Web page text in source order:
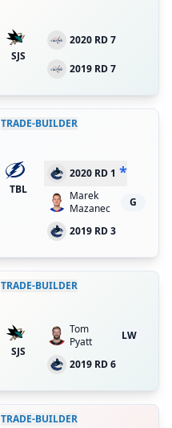
SJS
2020 RD 7
2019 RD 7
TRADE-BUILDER
TBL
2020 RD 1 *
Marek
Mazanec
G
2019 RD 3
TRADE-BUILDER
SJS
Tom
Pyatt
LW
2019 RD 6
TRADE-BUILDER